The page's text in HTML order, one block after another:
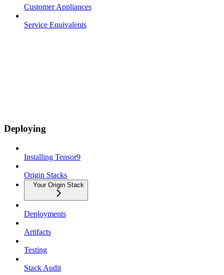
Customer Appliances
Service Equivalents
Deploying
Installing Tensor9
Origin Stacks
Your Origin Stack
Deployments
Artifacts
Testing
Stack Audit